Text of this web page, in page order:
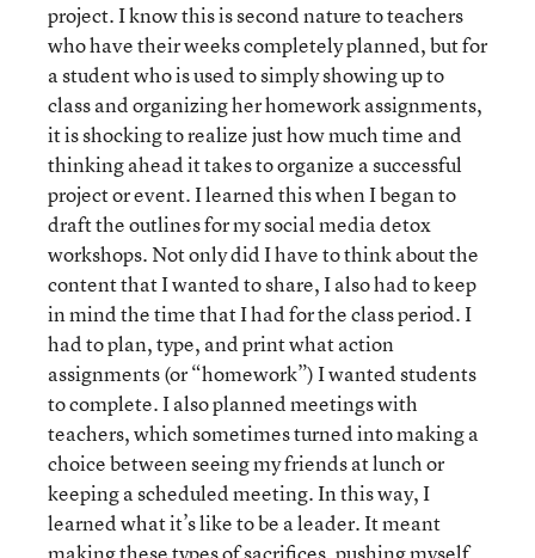
project. I know this is second nature to teachers
who have their weeks completely planned, but for
a student who is used to simply showing up to
class and organizing her homework assignments,
it is shocking to realize just how much time and
thinking ahead it takes to organize a successful
project or event. I learned this when I began to
draft the outlines for my social media detox
workshops. Not only did I have to think about the
content that I wanted to share, I also had to keep
in mind the time that I had for the class period. I
had to plan, type, and print what action
assignments (or “homework”) I wanted students
to complete. I also planned meetings with
teachers, which sometimes turned into making a
choice between seeing my friends at lunch or
keeping a scheduled meeting. In this way, I
learned what it’s like to be a leader. It meant